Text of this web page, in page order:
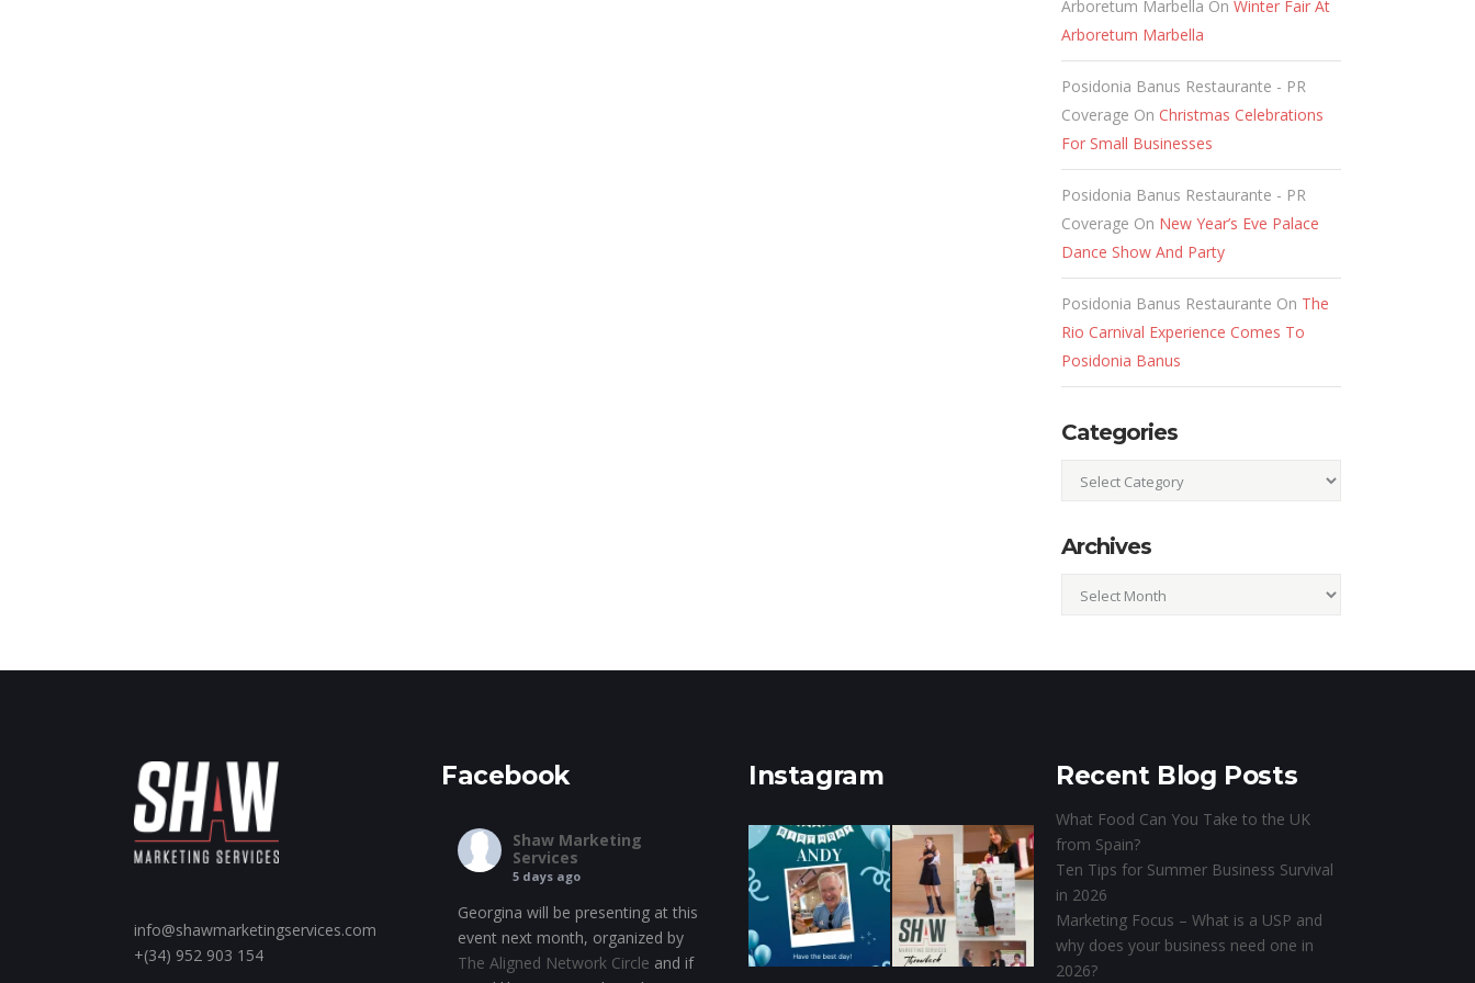
Arboretum Marbella On Winter Fair At
Arboretum Marbella
Posidonia Banus Restaurante - PR
Coverage On Christmas Celebrations
For Small Businesses
Posidonia Banus Restaurante - PR
Coverage On New Year’s Eve Palace
Dance Show And Party
Posidonia Banus Restaurante On The
Rio Carnival Experience Comes To
Posidonia Banus
Categories
Categories
Archives
Archives
info@shawmarketingservices.com
+(34) 952 903 154
Facebook
Shaw Marketing
Services
5 days ago
Georgina will be presenting at this
event next month, organized by
The Aligned Network Circle and if
Instagram Recent Blog Posts
What Food Can You Take to the UK
from Spain?
Ten Tips for Summer Business Survival
in 2026
Marketing Focus – What is a USP and
why does your business need one in
2026?